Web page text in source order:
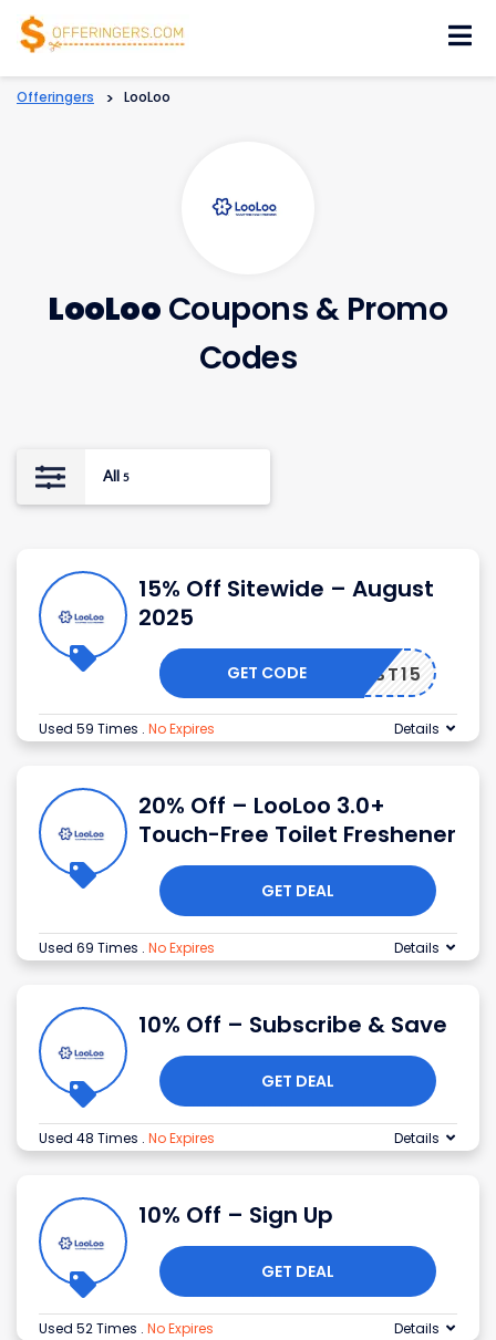
Offeringers > LooLoo
LooLoo Coupons & Promo
Codes
All 5
15% Off Sitewide – August
2025
FIRST15
GET CODE
Used 59 Times . No Expires Details
20% Off – LooLoo 3.0+
Touch-Free Toilet Freshener
GET DEAL
Used 69 Times . No Expires Details
10% Off – Subscribe & Save
GET DEAL
Used 48 Times . No Expires Details
10% Off – Sign Up
GET DEAL
Used 52 Times . No Expires Details